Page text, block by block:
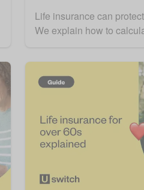
Life insurance can
We explain how to